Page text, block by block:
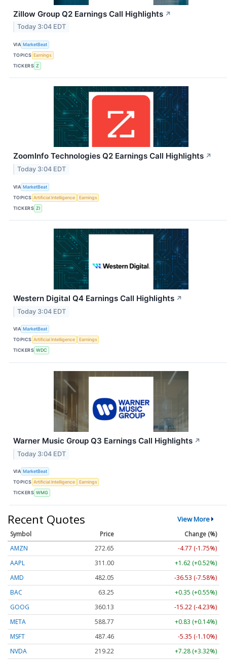
Zillow Group Q2 Earnings Call Highlights ↗
Today 3:04 EDT
VIA MarketBeat
TOPICS Earnings
TICKERS Z
ZoomInfo Technologies Q2 Earnings Call Highlights ↗
Today 3:04 EDT
VIA MarketBeat
TOPICS Artificial Intelligence
Earnings
TICKERS ZI
Western Digital Q4 Earnings Call Highlights ↗
Today 3:04 EDT
VIA MarketBeat
TOPICS Artificial Intelligence
Earnings
TICKERS WDC
Warner Music Group Q3 Earnings Call Highlights ↗
Today 3:04 EDT
VIA MarketBeat
TOPICS Artificial Intelligence
Earnings
TICKERS WMG
Recent Quotes View More
Symbol Price
Change (%)
AMZN
272.65
-4.77 (-1.75%)
AAPL
311.00
+1.62 (+0.52%)
AMD
482.05
-36.53 (-7.58%)
BAC
63.25
+0.35 (+0.55%)
GOOG
360.13
-15.22 (-4.23%)
META
588.77
+0.83 (+0.14%)
MSFT
487.46
-5.35 (-1.10%)
NVDA
219.22
+7.28 (+3.32%)